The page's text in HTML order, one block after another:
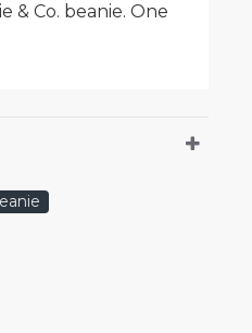
& Co. beanie. One